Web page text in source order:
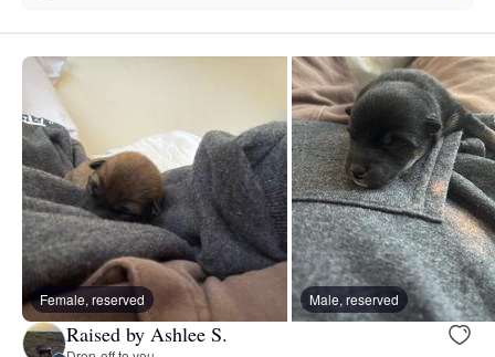
Female, reserved Male, reserved
Raised by Ashlee S.